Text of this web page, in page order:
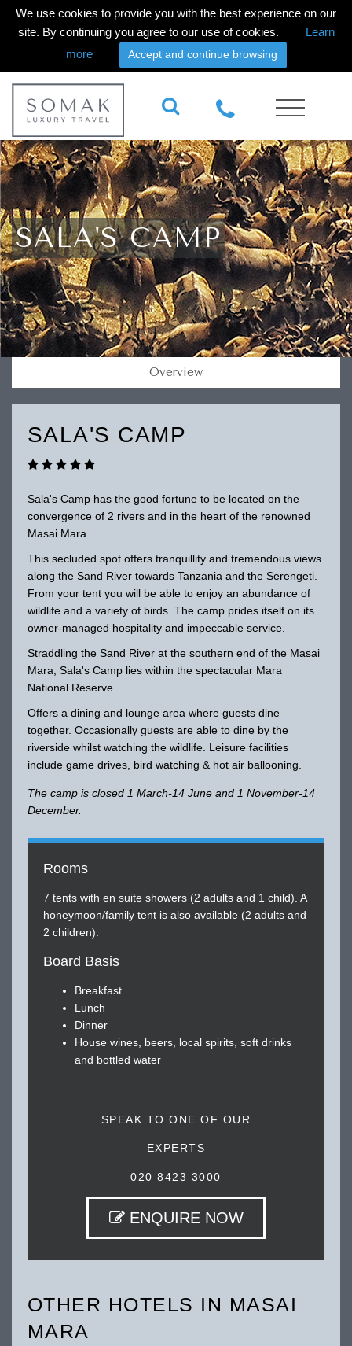
We use cookies to provide you with the best experience on our
site. By continuing you agree to our use of cookies.
Learn
more
Accept and continue browsing
SALA'S CAMP
Overview
SALA'S CAMP
Sala's Camp has the good fortune to be located on the
convergence of 2 rivers and in the heart of the renowned
Masai Mara.
This secluded spot offers tranquillity and tremendous views
along the Sand River towards Tanzania and the Serengeti.
From your tent you will be able to enjoy an abundance of
wildlife and a variety of birds. The camp prides itself on its
owner-managed hospitality and impeccable service.
Straddling the Sand River at the southern end of the Masai
Mara, Sala's Camp lies within the spectacular Mara
National Reserve.
Offers a dining and lounge area where guests dine
together. Occasionally guests are able to dine by the
riverside whilst watching the wildlife. Leisure facilities
include game drives, bird watching & hot air ballooning.
The camp is closed 1 March-14 June and 1 November-14
December.
Rooms
7 tents with en suite showers (2 adults and 1 child). A
honeymoon/family tent is also available (2 adults and
2 children).
Board Basis
Breakfast
Lunch
Dinner
House wines, beers, local spirits, soft drinks
and bottled water
SPEAK TO ONE OF OUR
EXPERTS
020 8423 3000
ENQUIRE NOW
OTHER HOTELS IN MASAI
MARA